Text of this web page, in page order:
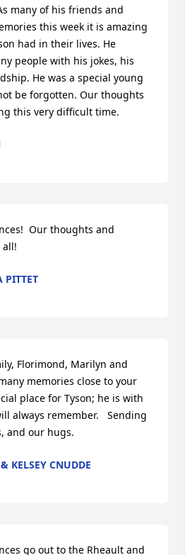
many of his friends and
this week it is amazing
had in their lives. He
people with his jokes, his
He was a special young
be forgotten. Our thoughts
this very difficult time.
Our thoughts and
all!
PITTET
Florimond, Marilyn and
memories close to your
place for Tyson; he is with
always remember.   Sending
and our hugs.
KELSEY CNUDDE
go out to the Rheault and